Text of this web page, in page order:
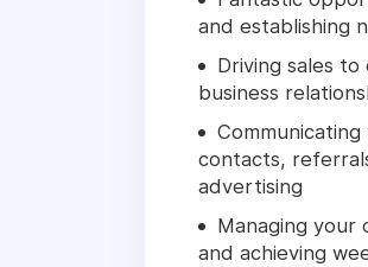
and establishing
Driving sales
business
contacts,
advertising
Managing your
and achieving